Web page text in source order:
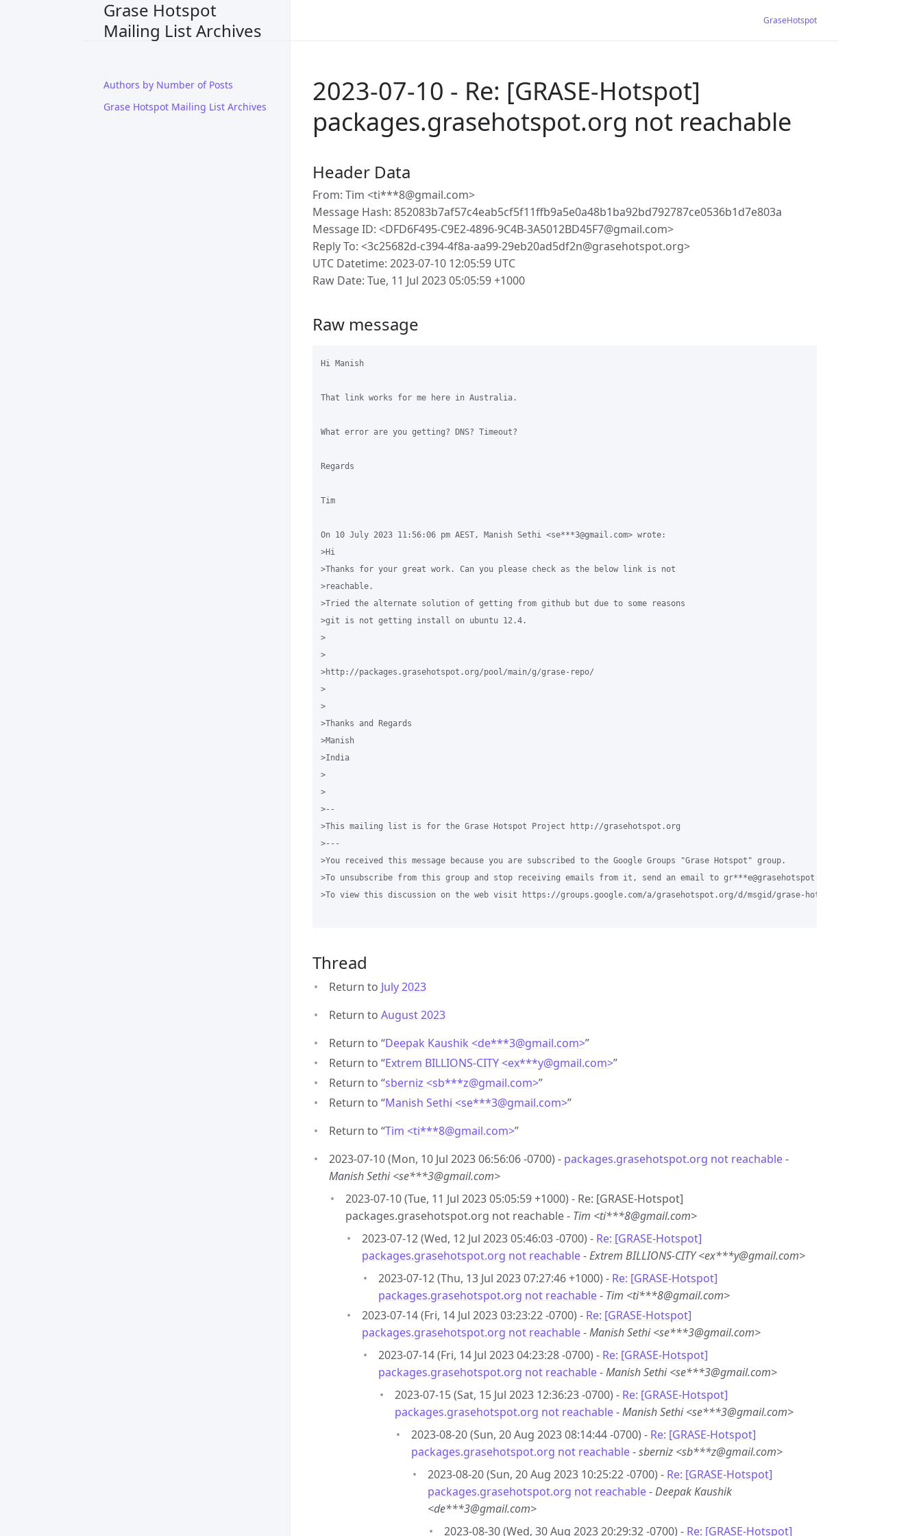
Grase Hotspot
Mailing List Archives
Authors by Number of Posts
Grase Hotspot Mailing List Archives
GraseHotspot
2023-07-10 - Re: [GRASE-Hotspot]
packages.grasehotspot.org not reachable
Header Data
From: Tim <ti***8@gmail.com>
Message Hash: 852083b7af57c4eab5cf5f11ffb9a5e0a48b1ba92bd792787ce0536b1d7e803a
Message ID: <DFD6F495-C9E2-4896-9C4B-3A5012BD45F7@gmail.com>
Reply To: <3c25682d-c394-4f8a-aa99-29eb20ad5df2n@grasehotspot.org>
UTC Datetime: 2023-07-10 12:05:59 UTC
Raw Date: Tue, 11 Jul 2023 05:05:59 +1000
Raw message
Hi Manish
That link works for me here in Australia.
What error are you getting? DNS? Timeout?
Regards
Tim
On 10 July 2023 11:56:06 pm AEST, Manish Sethi <se***3@gmail.com> wrote:
>Hi
>Thanks for your great work. Can you please check as the below link is not
>reachable.
>Tried the alternate solution of getting from github but due to some reasons
>git is not getting install on ubuntu 12.4.
>
>
>http://packages.grasehotspot.org/pool/main/g/grase-repo/
>
>
>Thanks and Regards
>Manish
>India
>
>
>--
>This mailing list is for the Grase Hotspot Project http://grasehotspot.org
>---
>You received this message because you are subscribed to the Google Groups "Grase Hotspot" group.
>To unsubscribe from this group and stop receiving emails from it, send an email to gr***e@grasehotspot.org.
>To view this discussion on the web visit https://groups.google.com/a/grasehotspot.org/d/msgid/grase-hotspot/3c25682d-c394-
Thread
Return to July 2023
Return to August 2023
Return to “Deepak Kaushik <de***3@gmail.com>”
Return to “Extrem BILLIONS-CITY <ex***y@gmail.com>”
Return to “sberniz <sb***z@gmail.com>”
Return to “Manish Sethi <se***3@gmail.com>”
Return to “Tim <ti***8@gmail.com>”
2023-07-10 (Mon, 10 Jul 2023 06:56:06 -0700) - packages.grasehotspot.org not reachable-
Manish Sethi <se***3@gmail.com>
2023-07-10 (Tue, 11 Jul 2023 05:05:59 +1000) - Re: [GRASE-Hotspot]
packages.grasehotspot.org not reachable - Tim <ti***8@gmail.com>
2023-07-12 (Wed, 12 Jul 2023 05:46:03 -0700) - Re: [GRASE-Hotspot]
packages.grasehotspot.org not reachable-Extrem BILLIONS-CITY <ex***y@gmail.com>
2023-07-12 (Thu, 13 Jul 2023 07:27:46 +1000) - Re: [GRASE-Hotspot]
packages.grasehotspot.org not reachable- Tim <ti***8@gmail.com>
2023-07-14 (Fri, 14 Jul 2023 03:23:22 -0700) - Re: [GRASE-Hotspot]
packages.grasehotspot.org not reachable-Manish Sethi <se***3@gmail.com>
2023-07-14 (Fri, 14 Jul 2023 04:23:28 -0700) - Re: [GRASE-Hotspot]
packages.grasehotspot.org not reachable-Manish Sethi <se***3@gmail.com>
2023-07-15 (Sat, 15 Jul 2023 12:36:23 -0700) - Re: [GRASE-Hotspot]
packages.grasehotspot.org not reachable-Manish Sethi <se***3@gmail.com>
2023-08-20 (Sun, 20 Aug 2023 08:14:44 -0700) - Re: [GRASE-Hotspot]
packages.grasehotspot.org not reachable-sberniz <sb***z@gmail.com>
2023-08-20 (Sun, 20 Aug 2023 10:25:22 -0700) - Re: [GRASE-Hotspot]
packages.grasehotspot.org not reachable-Deepak Kaushik
<de***3@gmail.com>
2023-08-30 (Wed, 30 Aug 2023 20:29:32 -0700) - Re: [GRASE-Hotspot]